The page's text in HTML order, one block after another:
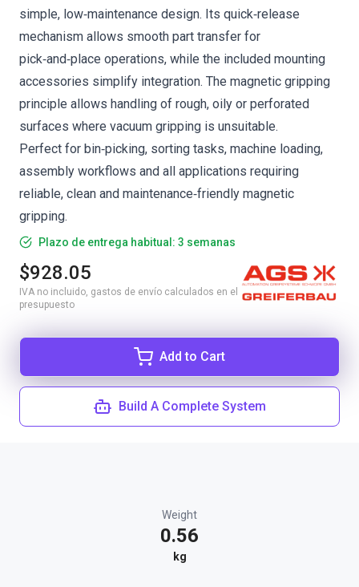
simple, low‑maintenance design. Its quick‑release
mechanism allows smooth part transfer for
pick‑and‑place operations, while the included mounting
accessories simplify integration. The magnetic gripping
principle allows handling of rough, oily or perforated
surfaces where vacuum gripping is unsuitable.
Perfect for bin‑picking, sorting tasks, machine loading,
assembly workflows and all applications requiring
reliable, clean and maintenance‑friendly magnetic
gripping.
Plazo de entrega habitual: 3 semanas
$928.05
IVA no incluido, gastos de envío calculados en el
presupuesto
Add to Cart
Build A Complete System
Weight
0.56
kg